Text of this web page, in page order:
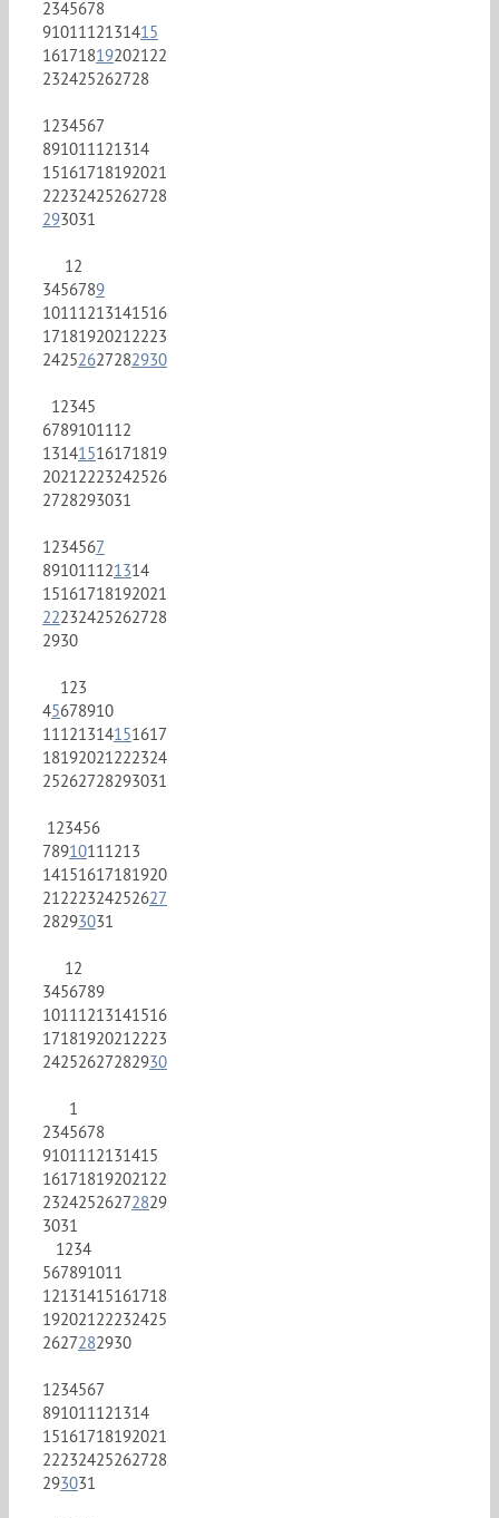
2345678
9101112131415
16171819202122
232425262728
1234567
891011121314
15161718192021
22232425262728
293031
12
3456789
10111213141516
17181920212223
24252627282930
12345
6789101112
13141516171819
20212223242526
2728293031
1234567
891011121314
15161718192021
22232425262728
2930
123
45678910
11121314151617
18192021222324
25262728293031
123456
78910111213
14151617181920
21222324252627
28293031
12
3456789
10111213141516
17181920212223
24252627282930
1
2345678
9101112131415
16171819202122
23242526272829
3031
1234
567891011
12131415161718
19202122232425
2627282930
1234567
891011121314
15161718192021
22232425262728
293031